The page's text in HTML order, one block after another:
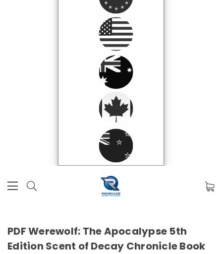
PDF Werewolf: The Apocalypse 5th
Edition Scent of Decay Chronicle Book